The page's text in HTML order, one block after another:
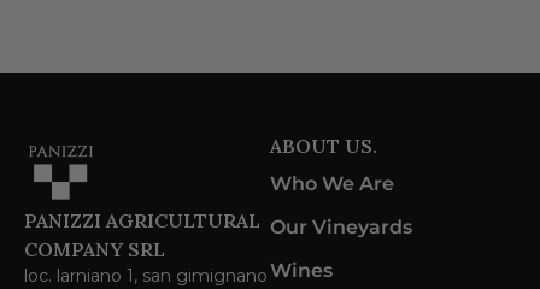
PANIZZI AGRICULTURAL
COMPANY SRL
loc. larniano 1, san gimignano
ABOUT US.
Who We Are
Our Vineyards
Wines